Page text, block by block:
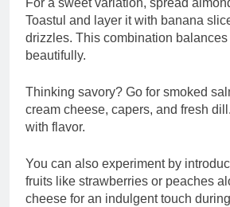
For a sweet variation, spread
Toastul and layer it with banana
drizzles. This combination balances
beautifully.
Thinking savory? Go for smoked
cream cheese, capers, and fresh
with flavor.
You can also experiment by
fruits like strawberries or peaches
cheese for an indulgent touch